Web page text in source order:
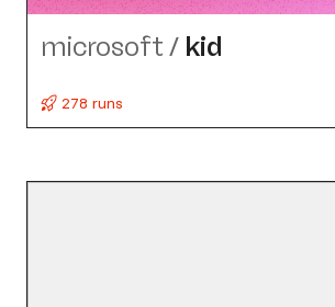
microsoft / kid
278 runs